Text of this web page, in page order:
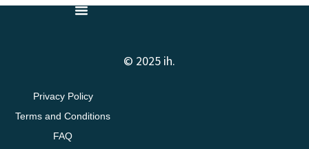
© 2025 ih.
Privacy Policy
Terms and Conditions
FAQ